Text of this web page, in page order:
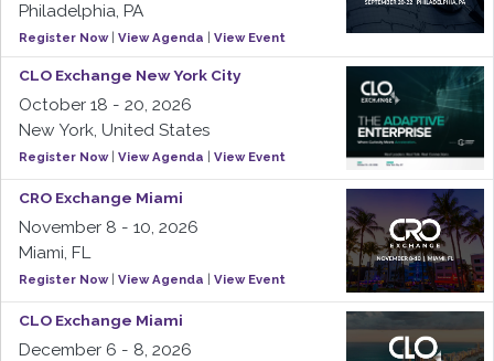
Philadelphia, PA
Register Now| View Agenda View Event
CLO Exchange New York City
October 18 - 20, 2026
New York, United States
Register Now| View Agenda View Event
CRO Exchange Miami
November 8 - 10, 2026
Miami, FL
Register Now| View Agenda View Event
CLO Exchange Miami
December 6 - 8, 2026